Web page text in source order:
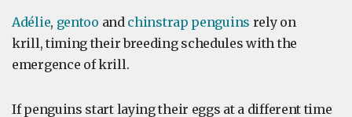
Adélie, gentoo and chinstrap penguins rely on
krill, timing their breeding schedules with the
emergence of krill.
If penguins start laying their eggs at a different time